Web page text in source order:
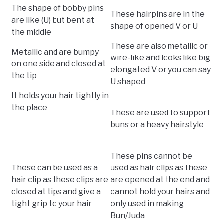
The shape of bobby pins
are like (U) but bent at
the middle
These hairpins are in the
shape of opened V or U
Metallic and are bumpy
on one side and closed at
the tip
These are also metallic or
wire-like and looks like big
elongated V or you can say
U shaped
It holds your hair tightly in
the place
These are used to support
buns or a heavy hairstyle
These can be used as a
hair clip as these clips are
closed at tips and give a
tight grip to your hair
These pins cannot be
used as hair clips as these
are opened at the end and
cannot hold your hairs and
only used in making
Bun/Juda